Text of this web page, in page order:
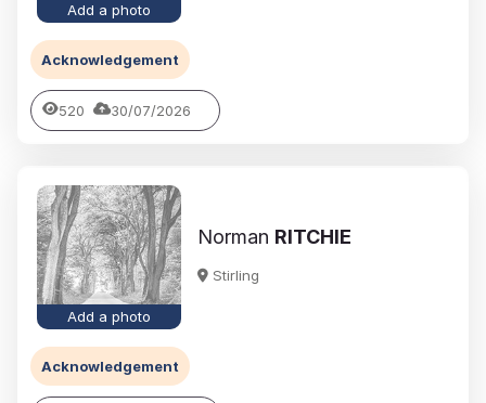
Add a photo
Acknowledgement
520 30/07/2026
Add a photo
Norman RITCHIE
Stirling
Acknowledgement